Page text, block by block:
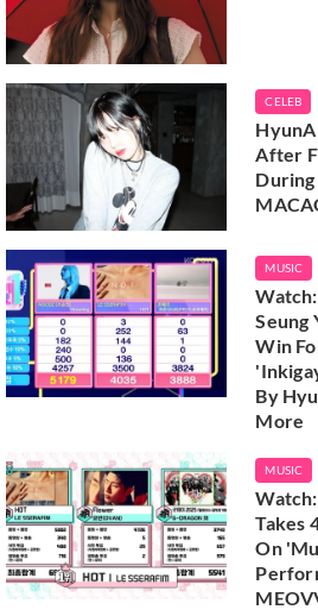
CELEB
HyunA
After
During
MUSIC
Seung
Win
By
More
MUSIC
Watch:
Takes
On